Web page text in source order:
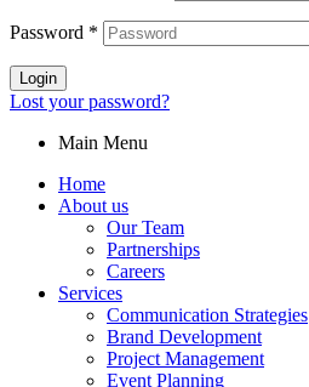
Password *
Login
Lost your password?
Main Menu
Home
About us
Our Team
Partnerships
Careers
Services
Communication Strategies
Brand Development
Project Management
Event Planning